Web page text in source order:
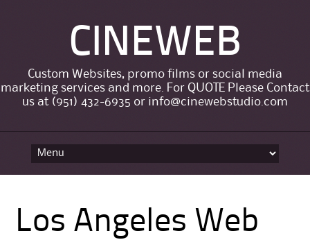
CINEWEB
Custom Websites, promo films or social media
marketing services and more. For QUOTE Please Contact
us at (951) 432-6935 or info@cinewebstudio.com
Los Angeles Web